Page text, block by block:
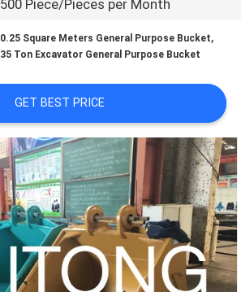
500 Piece/Pieces per Month
0.25 Square Meters General Purpose Bucket,
35 Ton Excavator General Purpose Bucket
GET BEST PRICE